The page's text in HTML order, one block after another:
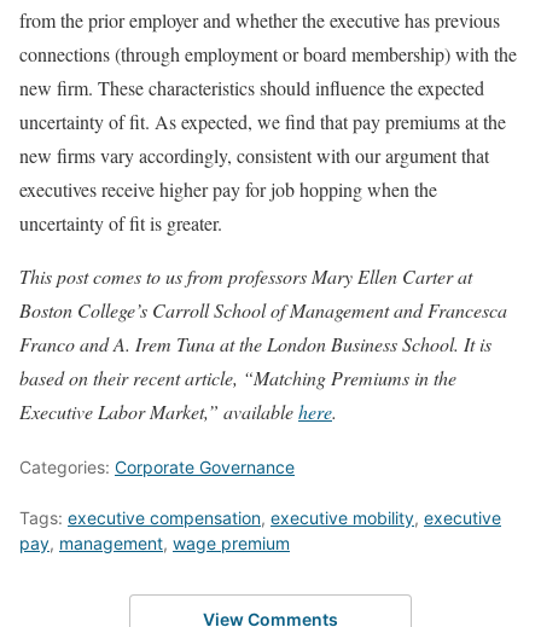
from the prior employer and whether the executive has previous
connections (through employment or board membership) with the
new firm. These characteristics should influence the expected
uncertainty of fit. As expected, we find that pay premiums at the
new firms vary accordingly, consistent with our argument that
executives receive higher pay for job hopping when the
uncertainty of fit is greater.
This post comes to us from professors Mary Ellen Carter at
Boston College’s Carroll School of Management and Francesca
Franco and A. Irem Tuna at the London Business School. It is
based on their recent article, “Matching Premiums in the
Executive Labor Market,” availablehere.
Categories: Corporate Governance
Tags: executive compensation, executive mobility, executive
pay, management, wage premium
View Comments